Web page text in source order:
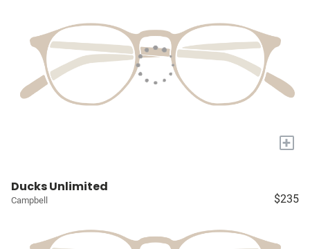
+
Ducks Unlimited
Campbell $235